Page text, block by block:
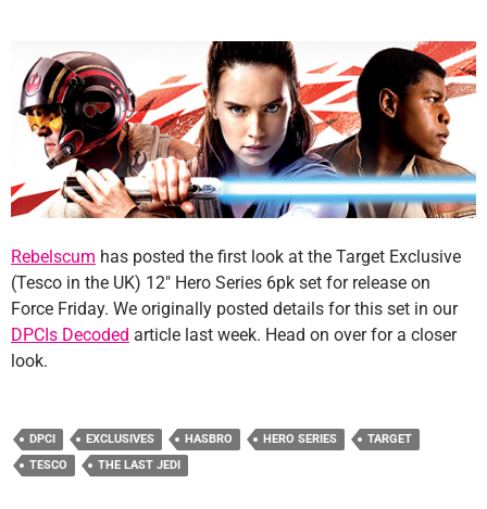
Rebelscum has posted the first look at the Target Exclusive
(Tesco in the UK) 12″ Hero Series 6pk set for release on
Force Friday. We originally posted details for this set in our
DPCIs Decoded article last week. Head on over for a closer
look.
DPCI EXCLUSIVES HASBRO HERO SERIES
TARGET
TESCO
THE LAST JEDI